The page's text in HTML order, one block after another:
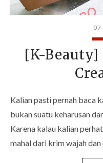
07
[K-Beauty]
Kalian pasti pernah baca
bukan suatu keharusan
Karena kalau kalian
mahal dari krim wajah